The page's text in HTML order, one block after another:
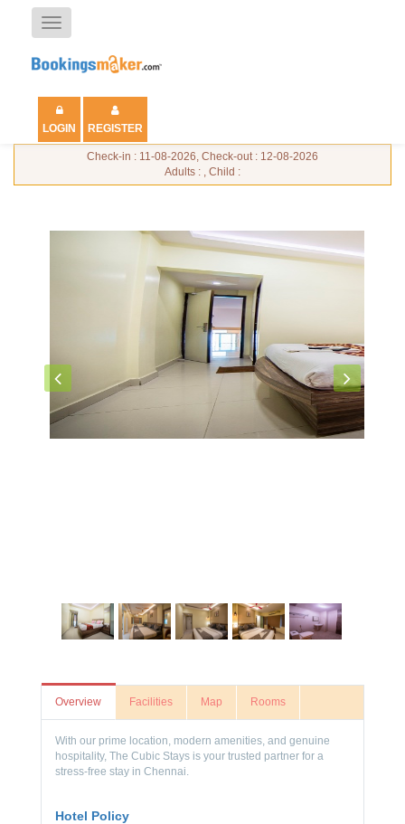
Toggle
navigation
LOGIN REGISTER
Check-in : 11-08-2026, Check-out : 12-08-2026
Adults : , Child :
Overview Facilities Map Rooms
With our prime location, modern amenities, and genuine
hospitality, The Cubic Stays is your trusted partner for a
stress-free stay in Chennai.
Hotel Policy